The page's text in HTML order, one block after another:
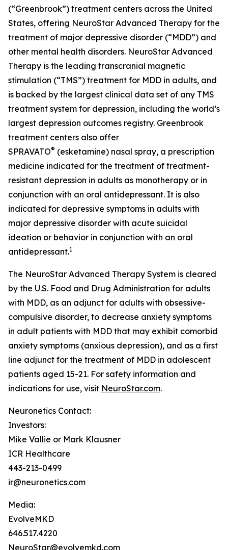
(“Greenbrook”) treatment centers across the United
States, offering NeuroStar Advanced Therapy for the
treatment of major depressive disorder (“MDD”) and
other mental health disorders. NeuroStar Advanced
Therapy is the leading transcranial magnetic
stimulation (“TMS”) treatment for MDD in adults, and
is backed by the largest clinical data set of any TMS
treatment system for depression, including the world’s
largest depression outcomes registry. Greenbrook
treatment centers also offer
SPRAVATO® (esketamine) nasal spray, a prescription
medicine indicated for the treatment of treatment-
resistant depression in adults as monotherapy or in
conjunction with an oral antidepressant. It is also
indicated for depressive symptoms in adults with
major depressive disorder with acute suicidal
ideation or behavior in conjunction with an oral
antidepressant.1
The NeuroStar Advanced Therapy System is cleared
by the U.S. Food and Drug Administration for adults
with MDD, as an adjunct for adults with obsessive-
compulsive disorder, to decrease anxiety symptoms
in adult patients with MDD that may exhibit comorbid
anxiety symptoms (anxious depression), and as a first
line adjunct for the treatment of MDD in adolescent
patients aged 15-21. For safety information and
indications for use, visit NeuroStar.com.
Neuronetics Contact:
Investors:
Mike Vallie or Mark Klausner
ICR Healthcare
443-213-0499
ir@neuronetics.com
Media:
EvolveMKD
646.517.4220
NeuroStar@evolvemkd.com